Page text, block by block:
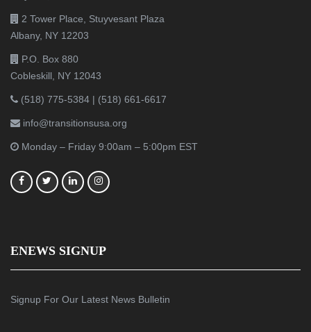
2 Tower Place, Stuyvesant Plaza
Albany, NY 12203
P.O. Box 880
Cobleskill, NY 12043
(518) 775-5384 | (518) 661-6617
info@transitionsusa.org
Monday – Friday 9:00am – 5:00pm EST
ENEWS SIGNUP
Signup For Our Latest News Bulletin